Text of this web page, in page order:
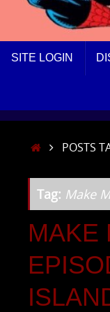
TOSITE LOGIN
HOMEPOSTS
Tag: Make
MAKE